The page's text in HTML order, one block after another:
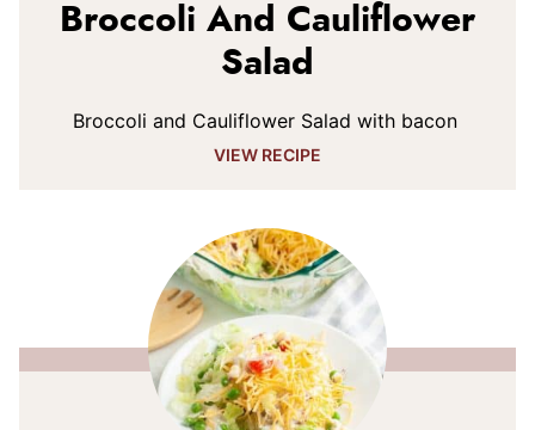
Broccoli And Cauliflower
Salad
Broccoli and Cauliflower Salad with bacon
VIEW RECIPE